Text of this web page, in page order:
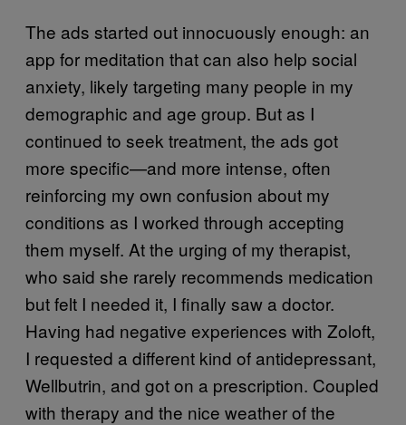
The ads started out innocuously enough: an
app for meditation that can also help social
anxiety, likely targeting many people in my
demographic and age group. But as I
continued to seek treatment, the ads got
more specific—and more intense, often
reinforcing my own confusion about my
conditions as I worked through accepting
them myself. At the urging of my therapist,
who said she rarely recommends medication
but felt I needed it, I finally saw a doctor.
Having had negative experiences with Zoloft,
I requested a different kind of antidepressant,
Wellbutrin, and got on a prescription. Coupled
with therapy and the nice weather of the